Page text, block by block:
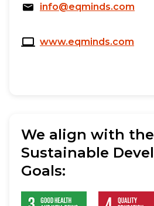
info@eqminds.com
www.eqminds.com
We align with
Sustainable
Goals: